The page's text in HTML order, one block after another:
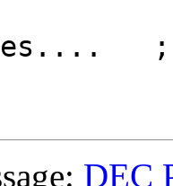
DEC